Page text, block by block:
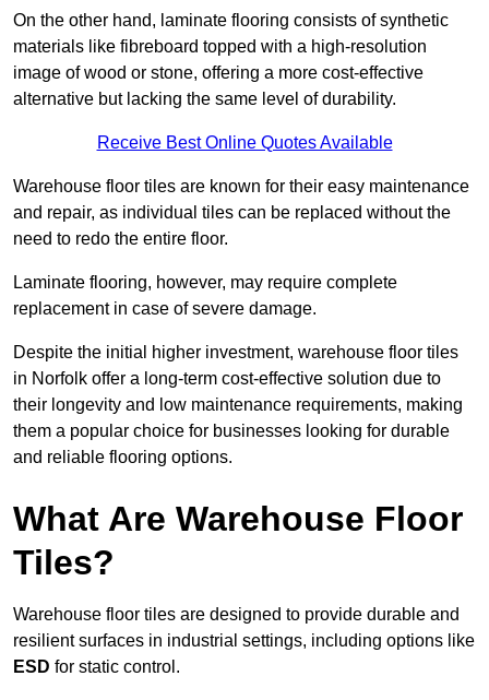
On the other hand, laminate flooring consists of synthetic
materials like fibreboard topped with a high-resolution
image of wood or stone, offering a more cost-effective
alternative but lacking the same level of durability.
Receive Best Online Quotes Available
Warehouse floor tiles are known for their easy maintenance
and repair, as individual tiles can be replaced without the
need to redo the entire floor.
Laminate flooring, however, may require complete
replacement in case of severe damage.
Despite the initial higher investment, warehouse floor tiles
in Norfolk offer a long-term cost-effective solution due to
their longevity and low maintenance requirements, making
them a popular choice for businesses looking for durable
and reliable flooring options.
What Are Warehouse Floor
Tiles?
Warehouse floor tiles are designed to provide durable and
resilient surfaces in industrial settings, including options like
ESD for static control.